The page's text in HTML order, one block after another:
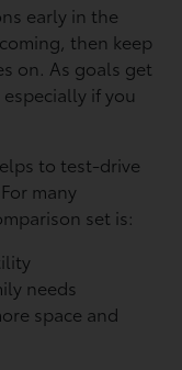
early in the
then keep
on. As goals get
if you
to test-drive
many
set is:
needs
space and